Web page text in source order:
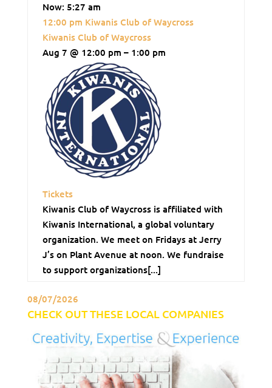
Now: 5:27 am
12:00 pm Kiwanis Club of Waycross
Kiwanis Club of Waycross
Aug 7 @ 12:00 pm – 1:00 pm
Tickets
Kiwanis Club of Waycross is affiliated with
Kiwanis International, a global voluntary
organization. We meet on Fridays at Jerry
J’s on Plant Avenue at noon. We fundraise
to support organizations[...]
08/07/2026
CHECK OUT THESE LOCAL COMPANIES